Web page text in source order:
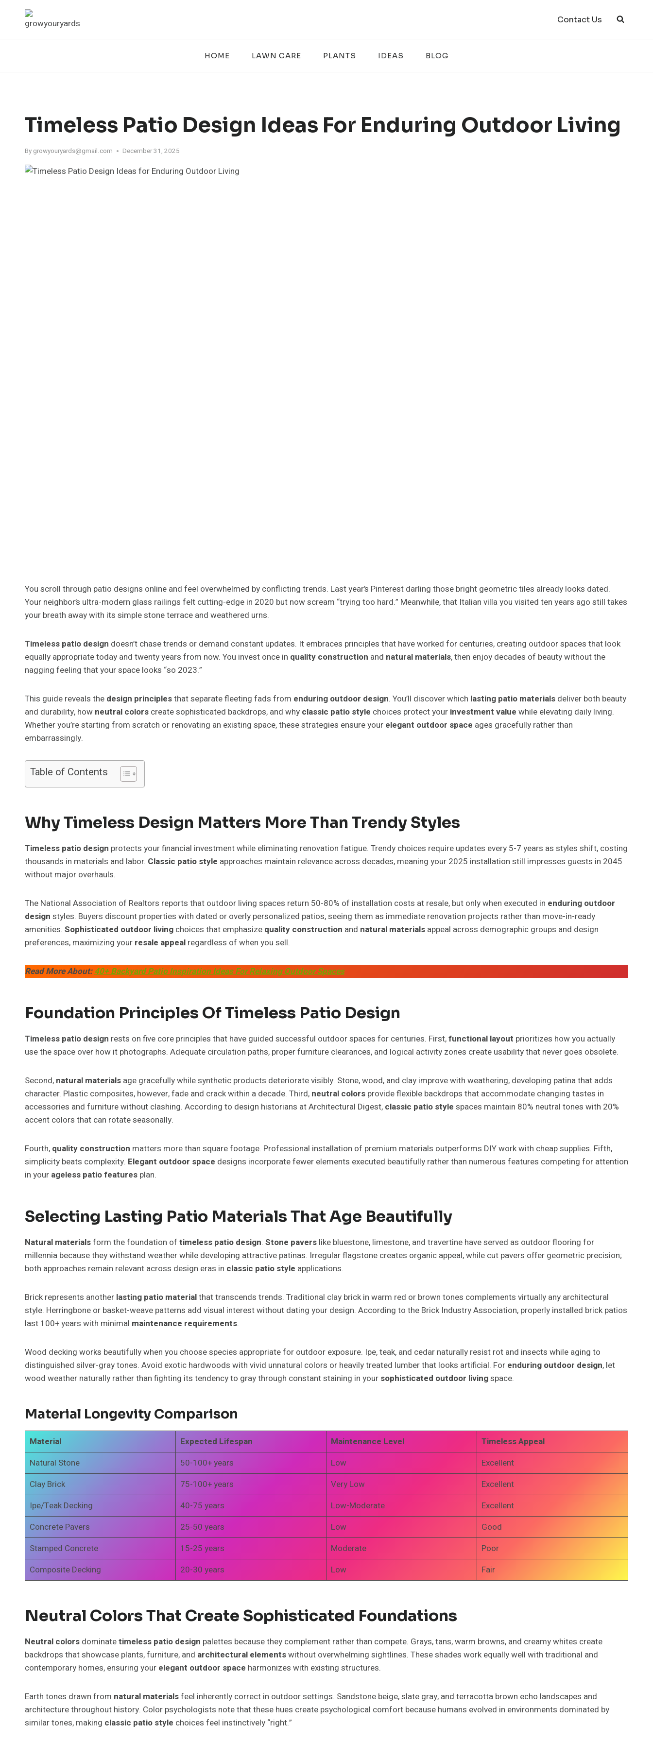
Contact Us
HOME LAWN CARE PLANTS IDEAS BLOG
Timeless Patio Design Ideas For Enduring Outdoor Living
By growyouryards@gmail.com December 31, 2025
You scroll through patio designs online and feel overwhelmed by conflicting trends. Last year’s Pinterest darling those bright geometric tiles already looks dated.
Your neighbor’s ultra-modern glass railings felt cutting-edge in 2020 but now scream “trying too hard.” Meanwhile, that Italian villa you visited ten years ago still takes
your breath away with its simple stone terrace and weathered urns.
Timeless patio design doesn’t chase trends or demand constant updates. It embraces principles that have worked for centuries, creating outdoor spaces that look
equally appropriate today and twenty years from now. You invest once in quality construction and natural materials, then enjoy decades of beauty without the
nagging feeling that your space looks “so 2023.”
This guide reveals the design principlesthat separate fleeting fads from enduring outdoor design. You’ll discover which lasting patio materials deliver both beauty
and durability, how neutral colors create sophisticated backdrops, and why classic patio style choices protect your investment value while elevating daily living.
Whether you’re starting from scratch or renovating an existing space, these strategies ensure your elegant outdoor space ages gracefully rather than
embarrassingly.
Table of Contents
Why Timeless Design Matters More Than Trendy Styles
Timeless patio design protects your financial investment while eliminating renovation fatigue. Trendy choices require updates every 5-7 years as styles shift, costing
thousands in materials and labor. Classic patio style approaches maintain relevance across decades, meaning your 2025 installation still impresses guests in 2045
without major overhauls.
The National Association of Realtors reports that outdoor living spaces return 50-80% of installation costs at resale, but only when executed in enduring outdoor
design styles. Buyers discount properties with dated or overly personalized patios, seeing them as immediate renovation projects rather than move-in-ready
amenities. Sophisticated outdoor living choices that emphasize quality construction and natural materials appeal across demographic groups and design
preferences, maximizing your resale appeal regardless of when you sell.
Read More About:40+ Backyard Patio Inspiration Ideas For Relaxing Outdoor Spaces
Foundation Principles Of Timeless Patio Design
Timeless patio design rests on five core principles that have guided successful outdoor spaces for centuries. First,functional layout prioritizes how you actually
use the space over how it photographs. Adequate circulation paths, proper furniture clearances, and logical activity zones create usability that never goes obsolete.
Second, natural materials age gracefully while synthetic products deteriorate visibly. Stone, wood, and clay improve with weathering, developing patina that adds
character. Plastic composites, however, fade and crack within a decade. Third, neutral colors provide flexible backdrops that accommodate changing tastes in
accessories and furniture without clashing. According to design historians at Architectural Digest, classic patio style spaces maintain 80% neutral tones with 20%
accent colors that can rotate seasonally.
Fourth, quality construction matters more than square footage. Professional installation of premium materials outperforms DIY work with cheap supplies. Fifth,
simplicity beats complexity. Elegant outdoor space designs incorporate fewer elements executed beautifully rather than numerous features competing for attention
in your ageless patio features plan.
Selecting Lasting Patio Materials That Age Beautifully
Natural materialsform the foundation of timeless patio design. Stone pavers like bluestone, limestone, and travertine have served as outdoor flooring for
millennia because they withstand weather while developing attractive patinas. Irregular flagstone creates organic appeal, while cut pavers offer geometric precision;
both approaches remain relevant across design eras in classic patio style applications.
Brick represents another lasting patio materialthat transcends trends. Traditional clay brick in warm red or brown tones complements virtually any architectural
style. Herringbone or basket-weave patterns add visual interest without dating your design. According to the Brick Industry Association, properly installed brick patios
last 100+ years with minimal maintenance requirements.
Wood decking works beautifully when you choose species appropriate for outdoor exposure. Ipe, teak, and cedar naturally resist rot and insects while aging to
distinguished silver-gray tones. Avoid exotic hardwoods with vivid unnatural colors or heavily treated lumber that looks artificial. For enduring outdoor design, let
wood weather naturally rather than fighting its tendency to gray through constant staining in your sophisticated outdoor livingspace.
Material Longevity Comparison
Material Expected Lifespan Maintenance Level
Timeless Appeal
Natural Stone
50-100+ years Low
Excellent
Clay Brick
75-100+ years Very Low
Excellent
Ipe/Teak Decking
40-75 years Low-Moderate
Excellent
Concrete Pavers
25-50 years Low
Good
Stamped Concrete
15-25 years Moderate
Poor
Composite Decking
20-30 years Low Fair
Neutral Colors That Create Sophisticated Foundations
Neutral colors dominatetimeless patio design palettes because they complement rather than compete. Grays, tans, warm browns, and creamy whites create
backdrops that showcase plants, furniture, and architectural elementswithout overwhelming sightlines. These shades work equally well with traditional and
contemporary homes, ensuring your elegant outdoor space harmonizes with existing structures.
Earth tones drawn from natural materialsfeel inherently correct in outdoor settings. Sandstone beige, slate gray, and terracotta brown echo landscapes and
architecture throughout history. Color psychologists note that these hues create psychological comfort because humans evolved in environments dominated by
similar tones, making classic patio style choices feel instinctively “right.”